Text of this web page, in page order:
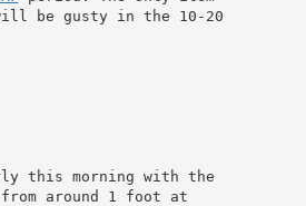
this morning with the
around 1 foot at